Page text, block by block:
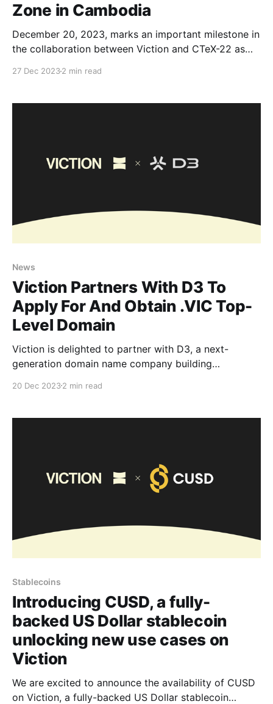
Zone in Cambodia
December 20, 2023, marks an important milestone in
the collaboration between Viction and CTeX-22 as
27 Dec 20232 min read
News
Viction Partners With D3 To
Apply For And Obtain .VIC Top-
Level Domain
Viction is delighted to partner with D3, a next-
generation domain name company building
real .VIC domains to the Viction ecosystem. Together,
obtain the real .VIC top-level domain (TLD) and
20 Dec 20232 min read
Stablecoins
Introducing CUSD, a fully-
backed US Dollar stablecoin
unlocking new use cases on
Viction
We are excited to announce the availability of CUSD
on Viction, a fully-backed US Dollar stablecoin